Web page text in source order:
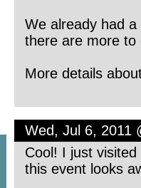
We already had
there are more to
More details
Wed, Jul 6, 2011
Cool! I just
this event looks